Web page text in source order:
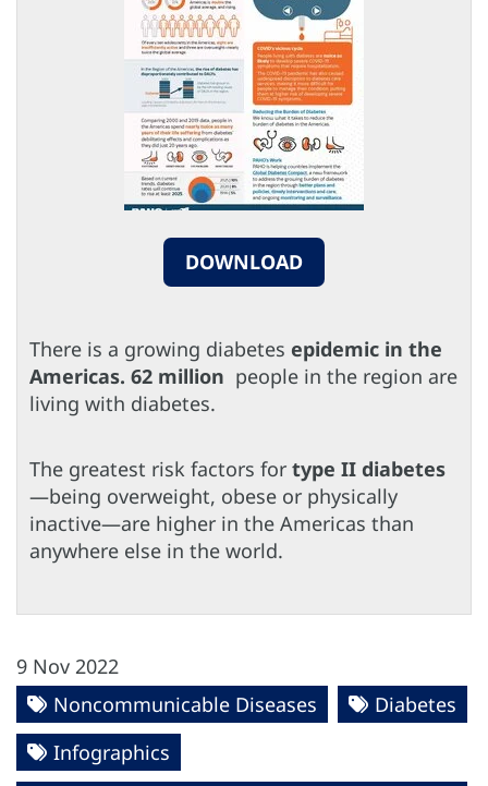
DOWNLOAD
There is a growing diabetes epidemic in the
Americas. 62 million people in the region are
living with diabetes.
The greatest risk factors for type II diabetes
—being overweight, obese or physically
inactive—are higher in the Americas than
anywhere else in the world.
9 Nov 2022
Noncommunicable Diseases
Diabetes
Infographics